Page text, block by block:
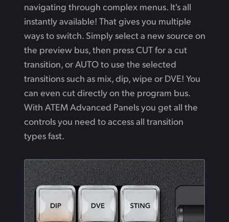
navigating through complex menus. It's all
instantly available! That gives you multiple
ways to switch. Simply select a new source on
the preview bus, then press CUT for a cut
transition, or AUTO to use the selected
transitions such as mix, dip, wipe or DVE! You
can even cut directly on the program bus.
With ATEM Advanced Panels you get all the
controls you need to access all transition
types fast.